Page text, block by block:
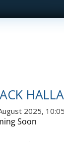
2025,